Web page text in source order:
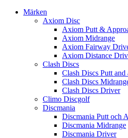
Märken
Axiom Disc
Axiom Putt &
Axiom Midrange
Axiom Fairway
Axiom Distance
Clash Discs
Clash Discs Putt and
Clash Discs
Clash Discs Driver
Climo Discgolf
Discmania
Discmania Putt och
Discmania Midrange
Discmania Driver